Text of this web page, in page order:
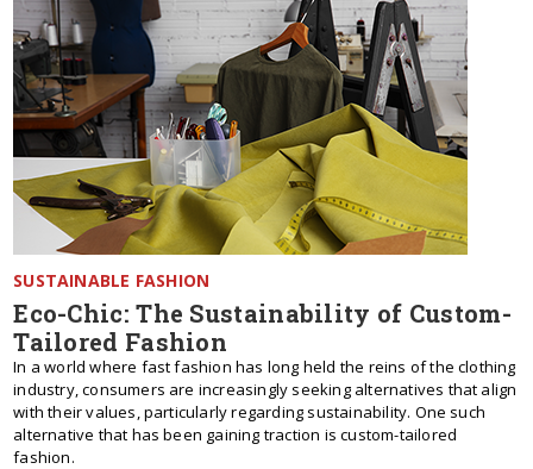
SUSTAINABLE FASHION
Eco-Chic: The Sustainability of Custom-
Tailored Fashion
In a world where fast fashion has long held the reins of the clothing
industry, consumers are increasingly seeking alternatives that align
with their values, particularly regarding sustainability. One such
alternative that has been gaining traction is custom-tailored
fashion.